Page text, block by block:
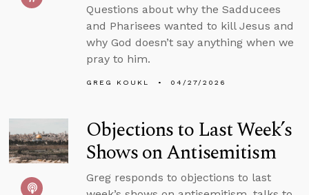
Questions about why the Sadducees
and Pharisees wanted to kill Jesus and
why God doesn’t say anything when we
pray to him.
GREG KOUKL 04/27/2026
Objections to Last Week’s
Shows on Antisemitism
Greg responds to objections to last